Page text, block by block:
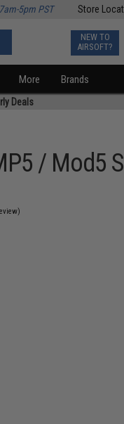
Store
5pm PST
NEW TO
AIRSOFT?
More Brands
Deals
/ Mod5